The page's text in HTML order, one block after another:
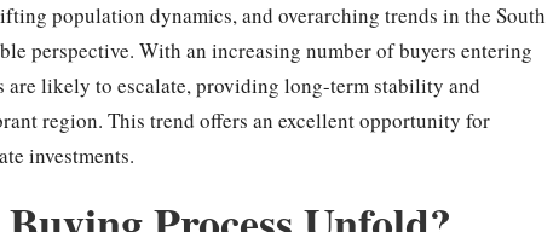
population dynamics, and overarching trends in the South
perspective. With an increasing number of buyers entering
are likely to escalate, providing long-term stability and
region. This trend offers an excellent opportunity for
investments.